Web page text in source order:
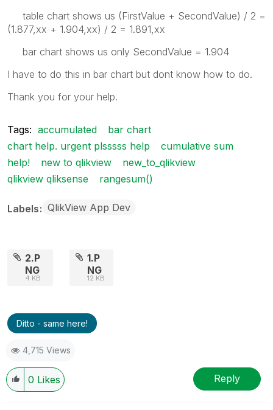
table chart shows us (FirstValue + SecondValue) / 2 =
(1.877,xx + 1.904,xx) / 2 = 1.891,xx
bar chart shows us only SecondValue = 1.904
I have to do this in bar chart but dont know how to do.
Thank you for your help.
Tags: accumulated
bar chart
chart help. urgent plsssss help
cumulative sum
help!
new to qlikview
new_to_qlikview
qlikview qliksense
rangesum()
Labels QlikView App Dev
2.P
NG
4 KB
1.P
NG
12 KB
Ditto - same here!
4,715 Views
0 Likes Reply